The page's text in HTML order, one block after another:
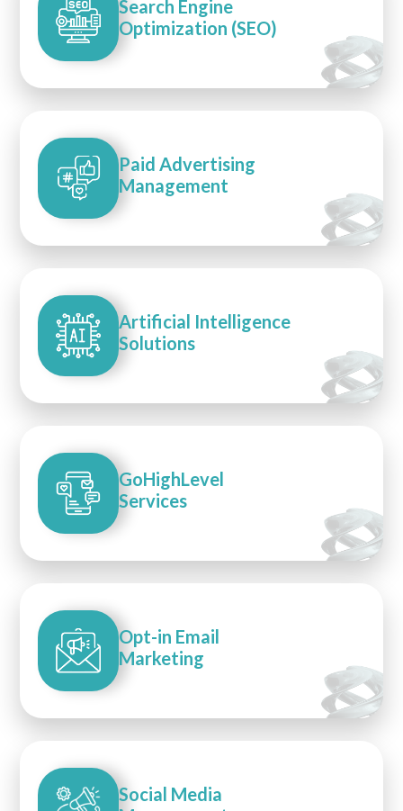
Search Engine
Optimization (SEO)
Paid Advertising
Management
Artificial Intelligence
Solutions
GoHighLevel
Services
Opt-in Email
Marketing
Social Media